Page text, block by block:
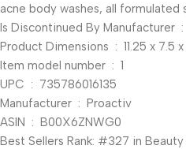
acne body washes, all formulated
Is
Product Dimensions
Item model number ‏ : ‎ 1
UPC ‏ : ‎ 735786016135
Manufacturer ‏ : ‎ Proactiv
ASIN ‏ : ‎ B00X6ZNWG0
Best Sellers Rank: #327 in